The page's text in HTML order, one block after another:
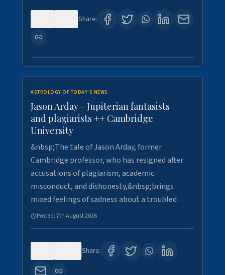
Share:
ASTROLOGY OF TODAY'S NEWS
Jason Arday - Jupiterian fantasists
and plagiarists ++ Cambridge
University
&nbsp;The tale of Jason Arday, former
Cambridge professor, who has resigned after
accusations of plagiarism, academic
misconduct, and dishonesty,&nbsp;brings
mixed feelings of sadness about a troubled…
Posted:7th August 2026
Share: